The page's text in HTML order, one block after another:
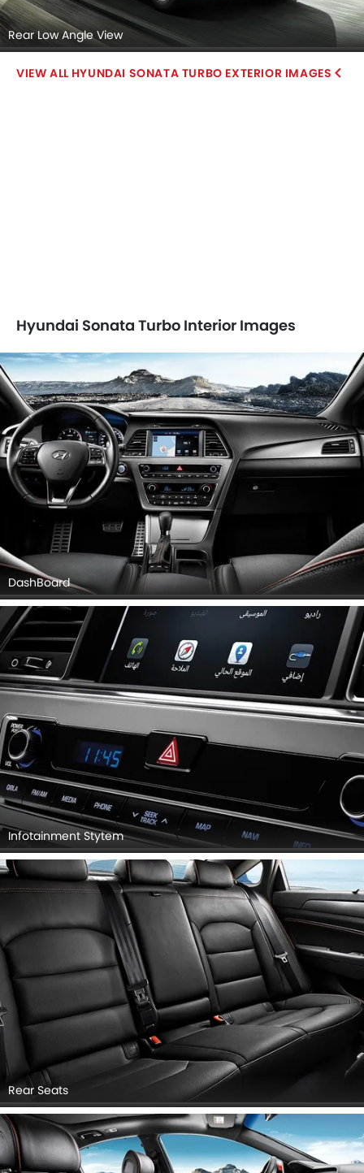
Rear Low Angle View
HYUNDAI SONATA TURBO EXTERIOR IMAGES
Hyundai Sonata Turbo Interior Images
DashBoard
Infotainment Stytem
Rear Seats